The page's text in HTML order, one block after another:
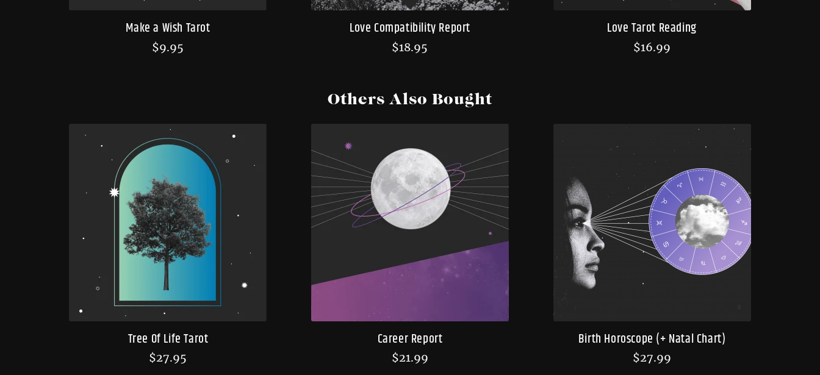
Make a Wish Tarot
$9.95
Love Compatibility Report
$18.95
Love Tarot Reading
$16.99
Others Also Bought
Tree Of Life Tarot
$27.95
Career Report
$21.99
Birth Horoscope (+ Natal Chart)
$27.99